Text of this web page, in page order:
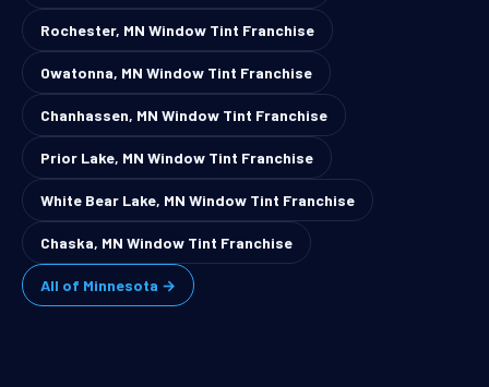
Rochester, MN Window Tint Franchise
Owatonna, MN Window Tint Franchise
Chanhassen, MN Window Tint Franchise
Prior Lake, MN Window Tint Franchise
White Bear Lake, MN Window Tint Franchise
Chaska, MN Window Tint Franchise
All of Minnesota →